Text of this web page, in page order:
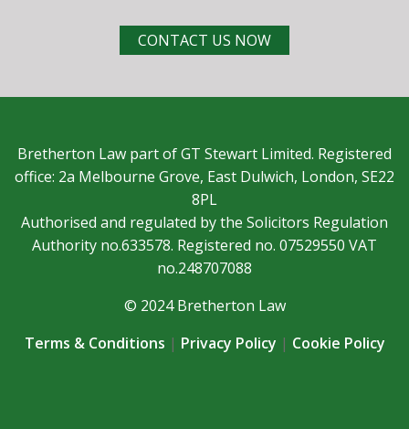
CONTACT US NOW
Bretherton Law part of GT Stewart Limited. Registered
office: 2a Melbourne Grove, East Dulwich, London, SE22
8PL
Authorised and regulated by the Solicitors Regulation
Authority no.633578. Registered no. 07529550 VAT
no.248707088
© 2024 Bretherton Law
Terms & Conditions | Privacy Policy | Cookie Policy